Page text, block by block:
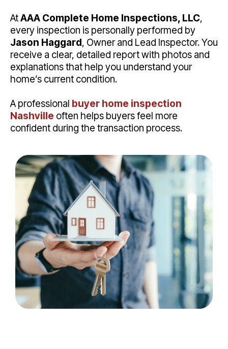
AtAAA Complete Home Inspections, LLC,
every inspection is personally performed by
Jason Haggard, Owner and Lead Inspector. You
receive a clear, detailed report with photos and
explanations that help you understand your
home’s current condition.
A professional buyer home inspection
Nashville often helps buyers feel more
confident during the transaction process.